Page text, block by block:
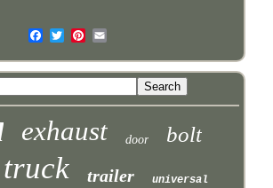
exhaust door bolt
truck trailer universal